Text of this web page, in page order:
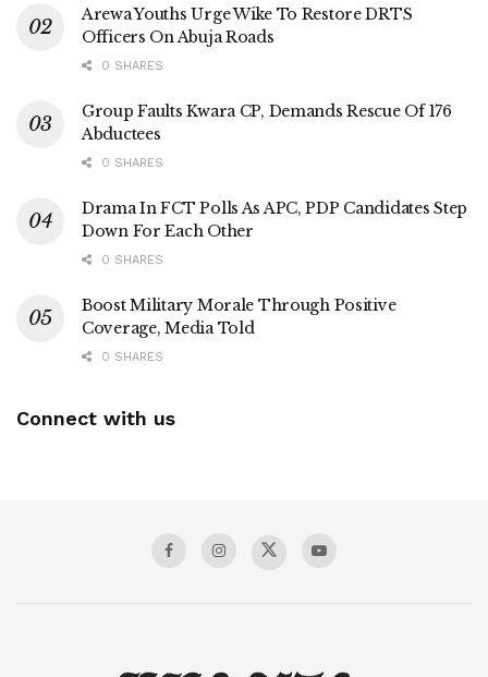
Arewa Youths Urge Wike To Restore DRTS
Officers On Abuja Roads
0 SHARES
Group Faults Kwara CP, Demands Rescue Of 176
Abductees
0 SHARES
Drama In FCT Polls As APC, PDP Candidates Step
Down For Each Other
0 SHARES
Boost Military Morale Through Positive
Coverage, Media Told
0 SHARES
Connect with us